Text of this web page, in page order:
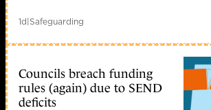
1d|Safeguarding
Councils breach funding
rules (again) due to SEND
deficits